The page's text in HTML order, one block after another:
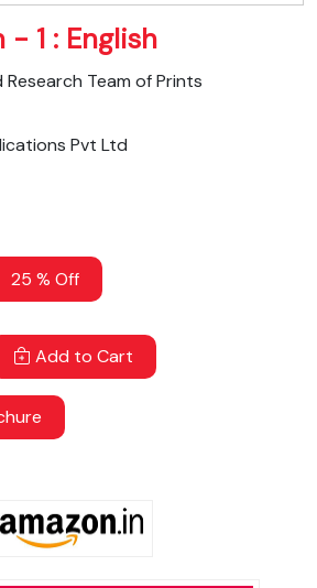
1 : English
Team of Prints
Pvt Ltd
25 % Off
Add to Cart